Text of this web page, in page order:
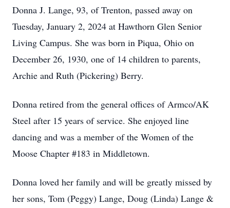
Donna J. Lange, 93, of Trenton, passed away on
Tuesday, January 2, 2024 at Hawthorn Glen Senior
Living Campus. She was born in Piqua, Ohio on
December 26, 1930, one of 14 children to parents,
Archie and Ruth (Pickering) Berry.
Donna retired from the general offices of Armco/AK
Steel after 15 years of service. She enjoyed line
dancing and was a member of the Women of the
Moose Chapter #183 in Middletown.
Donna loved her family and will be greatly missed by
her sons, Tom (Peggy) Lange, Doug (Linda) Lange &